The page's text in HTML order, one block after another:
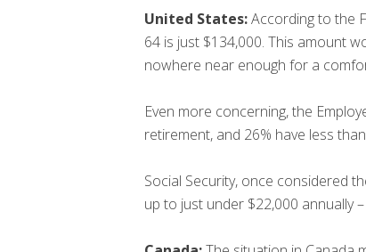
United States:According to the
64 is just $134,000. This amount
nowhere near enough for a
Even more concerning, the
retirement, and 26% have less
Social Security, once considered
up to just under $22,000 annually